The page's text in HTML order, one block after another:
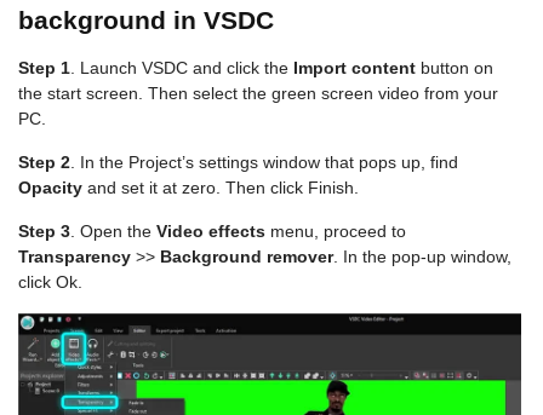
background in VSDC
Step 1 . Launch VSDC and click the Import content button on
the start screen. Then select the green screen video from your
PC.
Step 2 . In the Project’s settings window that pops up, find
Opacity and set it at zero. Then click Finish.
Step 3 . Open the Video effects menu, proceed to
Transparency >> Background remover. In the pop-up window,
click Ok.